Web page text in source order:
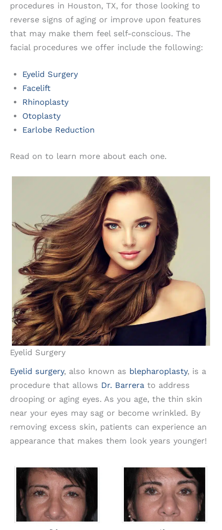
procedures in Houston, TX, for those looking to
reverse signs of aging or improve upon features
that may make them feel self-conscious. The
facial procedures we offer include the following:
Eyelid Surgery
Facelift
Rhinoplasty
Otoplasty
Earlobe Reduction
Read on to learn more about each one.
Eyelid Surgery
Eyelid surgery, also known as blepharoplasty, is a
procedure that allows Dr. Barrera to address
drooping or aging eyes. As you age, the thin skin
near your eyes may sag or become wrinkled. By
removing excess skin, patients can experience an
appearance that makes them look years younger!